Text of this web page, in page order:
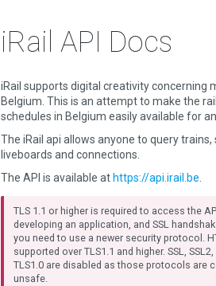
iRail API Docs
iRail supports digital creativity concerning
Belgium. This is an attempt to make the
schedules in Belgium easily available for
The iRail api allows anyone to query trains,
liveboards and connections.
The API is available at https://api.irail.be
TLS 1.1 or higher is required to access the
developing an application, and SSL
you need to use a newer security protocol.
supported over TLS1.1 and higher. SSL, SSL2,
TLS1.0 are disabled as those protocols are
unsafe.